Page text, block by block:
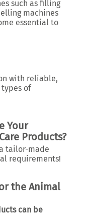
such as filling
machines
essential to
with reliable,
of
Your
Products?
tailor-made
requirements!
the Animal
can be